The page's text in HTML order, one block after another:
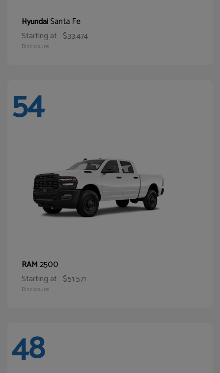
HyundaiSanta Fe
Starting at $33,474
Disclosure
54
RAM2500
Starting at $51,571
Disclosure
48